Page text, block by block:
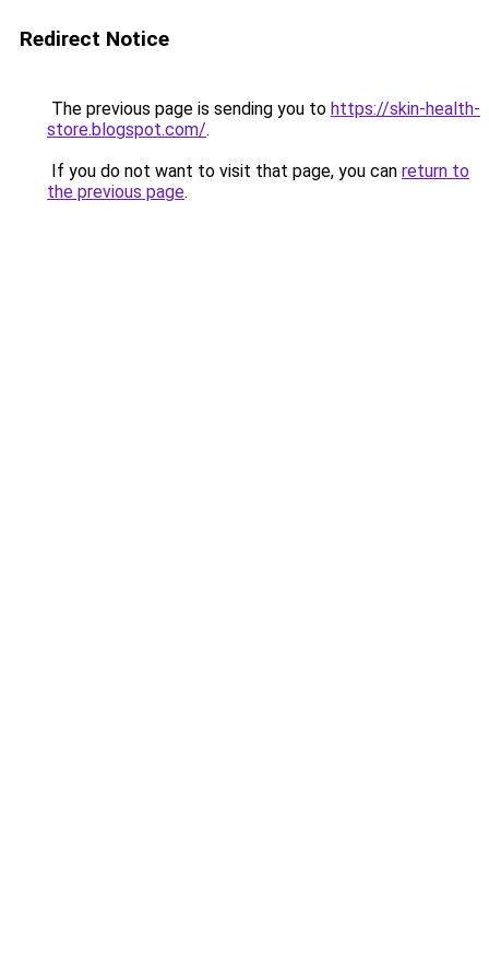
Redirect Notice
The previous page is sending you to https://skin-health-
store.blogspot.com/.
If you do not want to visit that page, you can return to
the previous page.